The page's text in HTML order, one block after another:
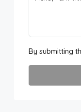
By submitting